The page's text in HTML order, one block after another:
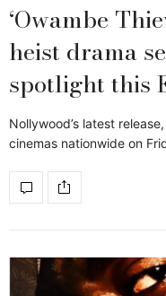
‘Owambe
heist drama
spotlight this
Nollywood’s latest
cinemas nationwide on